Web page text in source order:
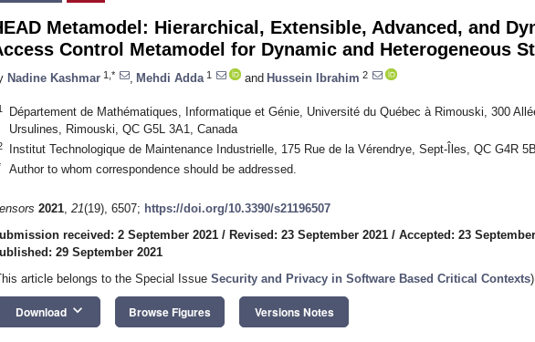
Metamodel: Hierarchical, Extensible, Advanced, and
Control Metamodel for Dynamic and Heterogeneous
Nadine Kashmar 1,* Mehdi Adda 1 and Hussein Ibrahim 2
Département de Mathématiques, Informatique et Génie, Université du Québec à Rimouski, 300
Ursulines, Rimouski, QC G5L 3A1, Canada
Institut Technologique de Maintenance Industrielle, 175 Rue de la Vérendrye, Sept-Îles, QC G4R
Author to whom correspondence should be addressed.
2021, 21(19), 6507; https://doi.org/10.3390/s21196507
received: 2 September 2021 / Revised: 23 September 2021 / Accepted: 23
29 September 2021
article belongs to the Special Issue Security and Privacy in Software Based Critical Contexts)
Download keyboard_arrow_down Browse Figures Versions Notes